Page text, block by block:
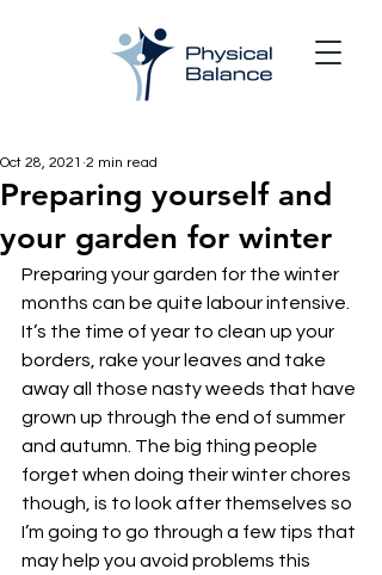
Preparing yourself and
your garden for winter
Oct 28, 2021 2 min read
Preparing your garden for the winter
months can be quite labour intensive.
It’s the time of year to clean up your
borders, rake your leaves and take
away all those nasty weeds that have
grown up through the end of summer
and autumn. The big thing people
forget when doing their winter chores
though, is to look after themselves so
I’m going to go through a few tips that
may help you avoid problems this